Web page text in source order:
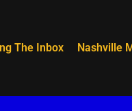
The Inbox Nashville